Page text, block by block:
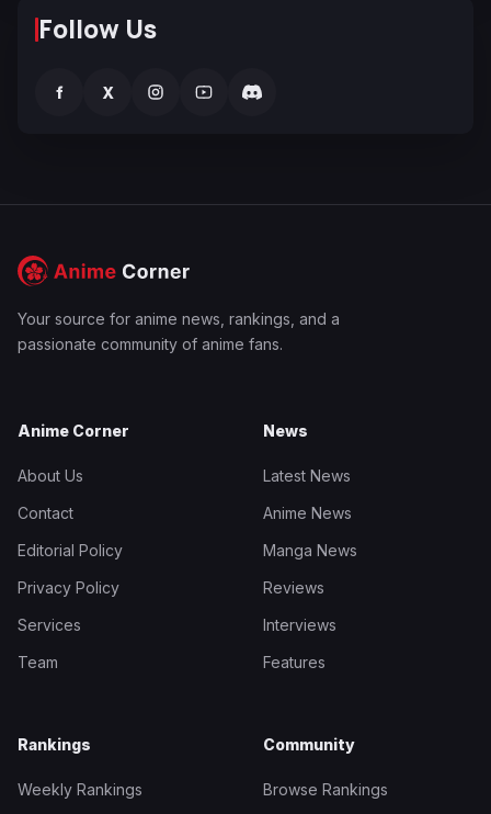
Follow Us
f X
Your source for anime news, rankings, and a
passionate community of anime fans.
Anime Corner
About Us
Contact
Editorial Policy
Privacy Policy
Services
Team
News
Latest News
Anime News
Manga News
Reviews
Interviews
Features
Rankings
Weekly Rankings
Community
Browse Rankings